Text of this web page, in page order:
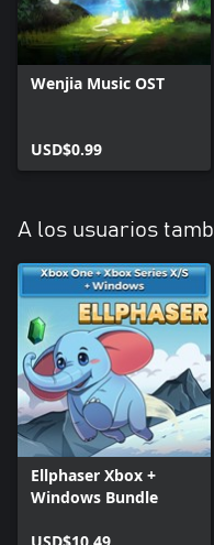
Wenjia Music OST
USD$0.99
A los usuarios
Ellphaser Xbox +
Windows Bundle
USD$10.49